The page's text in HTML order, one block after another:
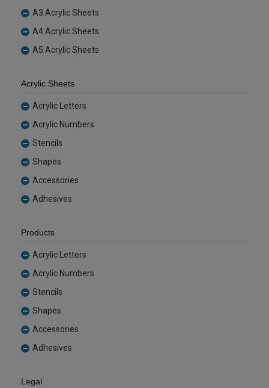
A3 Acrylic Sheets
A4 Acrylic Sheets
A5 Acrylic Sheets
Acrylic Sheets
Acrylic Letters
Acrylic Numbers
Stencils
Shapes
Accessories
Adhesives
Products
Acrylic Letters
Acrylic Numbers
Stencils
Shapes
Accessories
Adhesives
Legal